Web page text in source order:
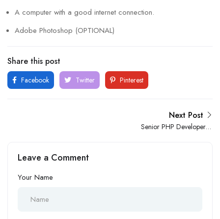
A computer with a good internet connection.
Adobe Photoshop (OPTIONAL)
Share this post
Facebook Twitter Pinterest
Next Post
Senior PHP Developer –
Leave a Comment
Your Name